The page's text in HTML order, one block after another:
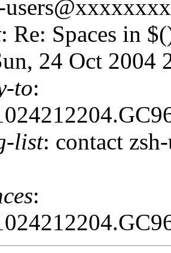
: Re: Spaces in
24 Oct 2004
to:
list: contact
: